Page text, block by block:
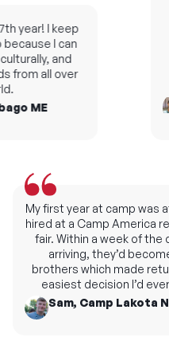
year! I keep
I can
and
all over
ME
My first year at camp was
hired at a Camp America
fair. Within a week of the
arriving, they’d become
brothers which made
easiest decision I’d ever
Sam, Camp Lakota NY